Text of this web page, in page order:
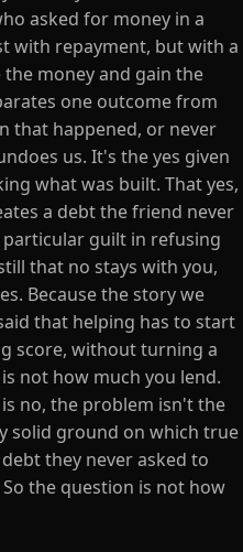
asked for money in a
with repayment, but with a
money and gain the
one outcome from
that happened, or never
us. It's the yes given
what was built. That yes,
a debt the friend never
particular guilt in refusing
that no stays with you,
Because the story we
that helping has to start
score, without turning a
not how much you lend.
no, the problem isn't the
solid ground on which true
they never asked to
the question is not how